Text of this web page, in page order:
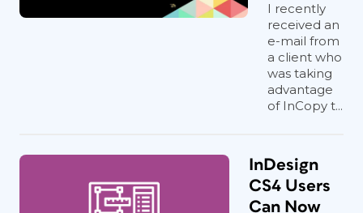
I recently
received an
e-mail from
a client who
was taking
advantage
of InCopy t...
InDesign
CS4 Users
Can Now